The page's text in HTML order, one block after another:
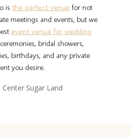
is the perfect venue for not
meetings and events, but we
event venue for wedding
bridal showers,
birthdays, and any private
you desire.